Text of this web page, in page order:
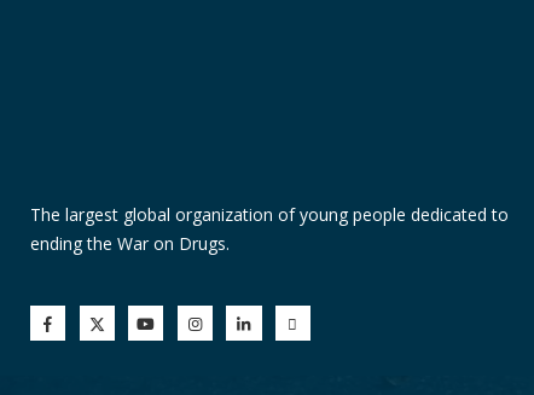
The largest global organization of young people dedicated to
ending the War on Drugs.